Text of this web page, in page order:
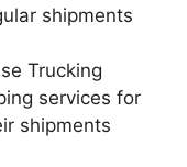
shipments
Trucking
services for
shipments